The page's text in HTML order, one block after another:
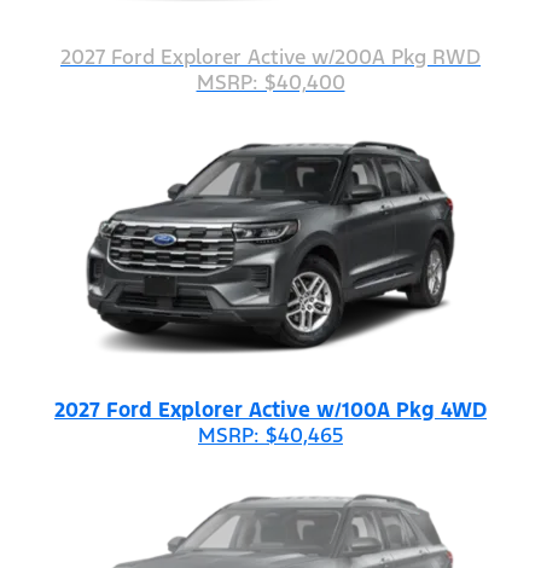
2027 Ford Explorer Active w/200A Pkg RWD
MSRP: $40,400
2027 Ford Explorer Active w/100A Pkg 4WD
MSRP: $40,465